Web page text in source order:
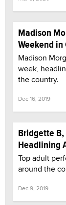
Madison
Weekend
Madison
week,
the country.
Dec 16, 2019
Bridgette
Headlining
Top adult
around the
Dec 9, 2019